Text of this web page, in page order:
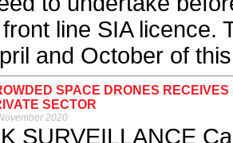
line SIA licence.
and October of
SPACE DRONES
SECTOR
2020
SURVEILLANCE